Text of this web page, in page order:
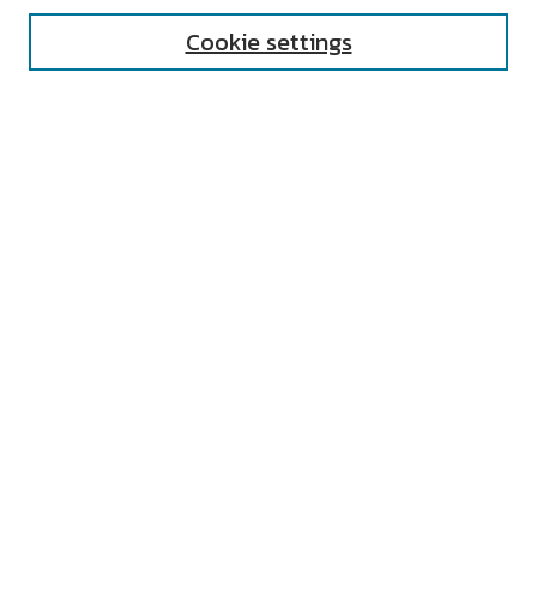
Cookie settings